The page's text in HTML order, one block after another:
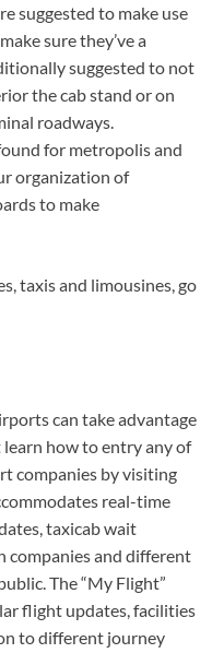
suggested to make use
sure they’ve a
suggested to not
the cab stand or on
roadways.
for metropolis and
organization of
to make
taxis and limousines, go
can take advantage
how to entry any of
companies by visiting
real-time
taxicab wait
companies and different
The “My Flight”
flight updates, facilities
to different journey